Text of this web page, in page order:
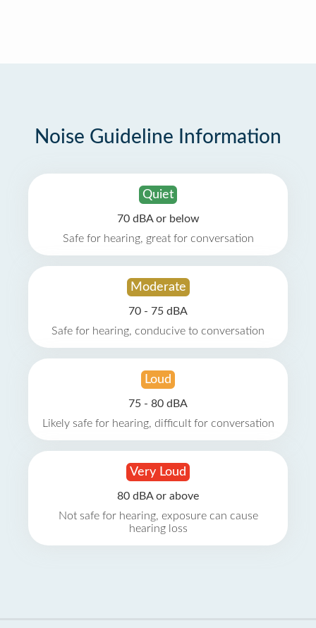
Noise Guideline Information
Quiet
70 dBA or below
Safe for hearing, great for conversation
Moderate
70 - 75 dBA
Safe for hearing, conducive to conversation
Loud
75 - 80 dBA
Likely safe for hearing, difficult for conversation
Very Loud
80 dBA or above
Not safe for hearing, exposure can cause
hearing loss